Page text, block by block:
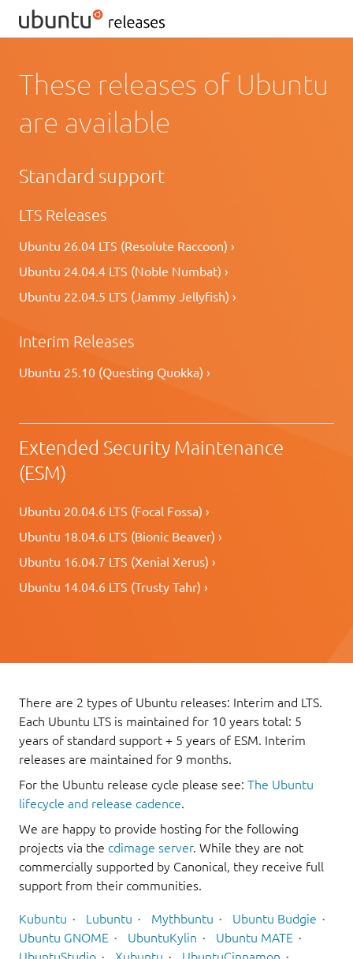
These releases of Ubuntu
are available
Standard support
LTS Releases
Ubuntu 26.04 LTS (Resolute Raccoon) ›
Ubuntu 24.04.4 LTS (Noble Numbat) ›
Ubuntu 22.04.5 LTS (Jammy Jellyfish) ›
Interim Releases
Ubuntu 25.10 (Questing Quokka) ›
Extended Security Maintenance
(ESM)
Ubuntu 20.04.6 LTS (Focal Fossa) ›
Ubuntu 18.04.6 LTS (Bionic Beaver) ›
Ubuntu 16.04.7 LTS (Xenial Xerus) ›
Ubuntu 14.04.6 LTS (Trusty Tahr) ›
There are 2 types of Ubuntu releases: Interim and LTS.
Each Ubuntu LTS is maintained for 10 years total: 5
years of standard support + 5 years of ESM. Interim
releases are maintained for 9 months.
For the Ubuntu release cycle please see: The Ubuntu
lifecycle and release cadence.
We are happy to provide hosting for the following
projects via the cdimage server. While they are not
commercially supported by Canonical, they receive full
support from their communities.
Kubuntu Lubuntu Mythbuntu
Ubuntu Budgie
Ubuntu GNOME
UbuntuKylin
Ubuntu MATE